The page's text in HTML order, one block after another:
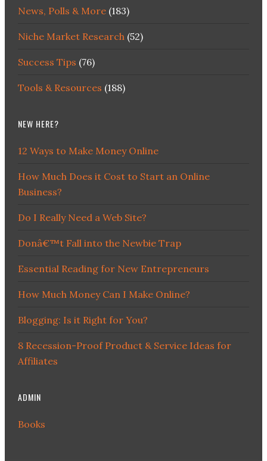
News, Polls & More(183)
Niche Market Research(52)
Success Tips (76)
Tools & Resources (188)
NEW HERE?
12 Ways to Make Money Online
How Much Does it Cost to Start an Online
Business?
Do I Really Need a Web Site?
Donâ€™t Fall into the Newbie Trap
Essential Reading for New Entrepreneurs
How Much Money Can I Make Online?
Blogging: Is it Right for You?
8 Recession-Proof Product & Service Ideas for
Affiliates
ADMIN
Books